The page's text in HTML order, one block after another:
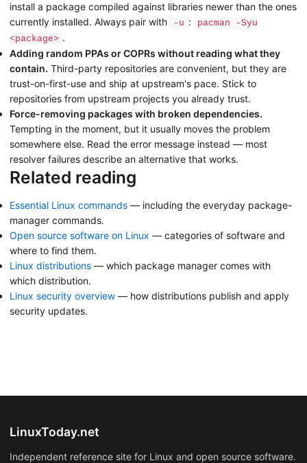
install a package compiled against libraries newer than the ones
currently installed. Always pair with
-u :
pacman -Syu
<package> .
Adding random PPAs or COPRs without reading what they
contain. Third-party repositories are convenient, but they are
trust-on-first-use and ship at upstream's pace. Stick to
repositories from upstream projects you already trust.
Force-removing packages with broken dependencies.
Tempting in the moment, but it usually moves the problem
somewhere else. Read the error message instead — most
resolver failures describe an alternative that works.
Related reading
Essential Linux commands — including the everyday package-
manager commands.
Open source software on Linux — categories of software and
where to find them.
Linux distributions — which package manager comes with
which distribution.
Linux security overview — how distributions publish and apply
security updates.
LinuxToday.net
Independent reference site for Linux and open source software.